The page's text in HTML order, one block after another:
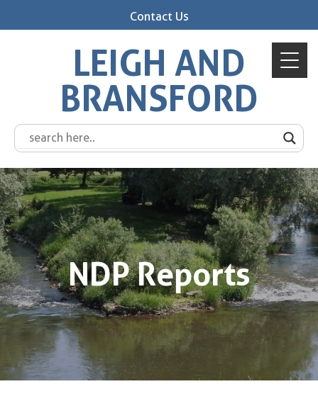
Contact Us
LEIGH AND
BRANSFORD
NDP Reports